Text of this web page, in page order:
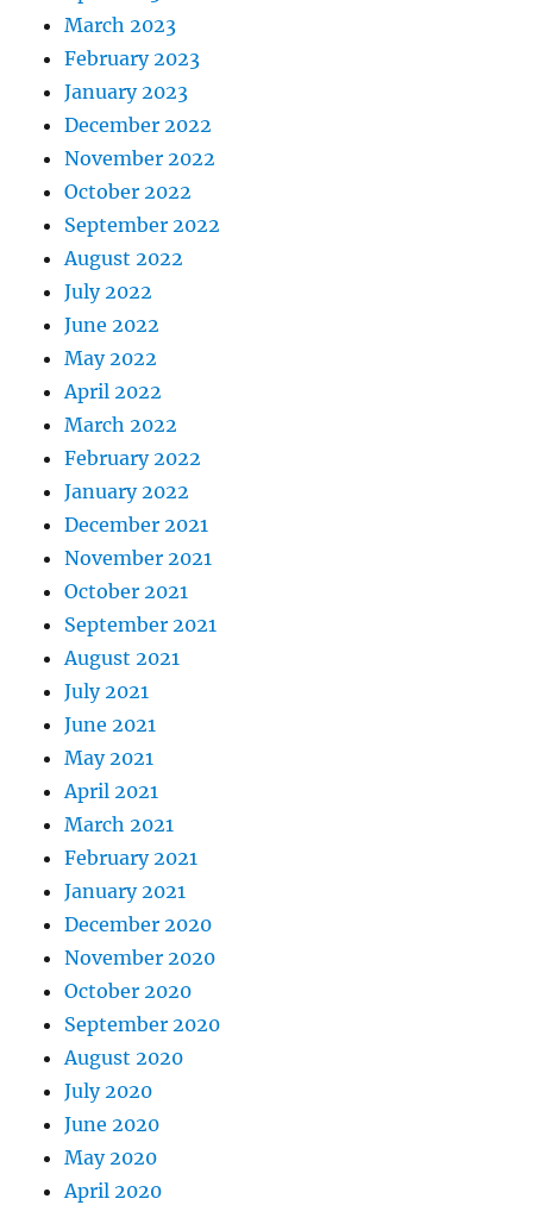
March 2023
February 2023
January 2023
December 2022
November 2022
October 2022
September 2022
August 2022
July 2022
June 2022
May 2022
April 2022
March 2022
February 2022
January 2022
December 2021
November 2021
October 2021
September 2021
August 2021
July 2021
June 2021
May 2021
April 2021
March 2021
February 2021
January 2021
December 2020
November 2020
October 2020
September 2020
August 2020
July 2020
June 2020
May 2020
April 2020